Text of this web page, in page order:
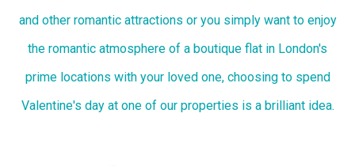
and other romantic attractions or you simply want to enjoy
the romantic atmosphere of a boutique flat in London's
prime locations with your loved one, choosing to spend
Valentine's day at one of our properties is a brilliant idea.